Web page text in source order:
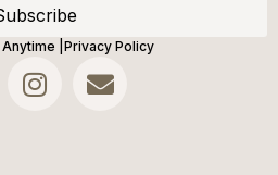
| Privacy Policy